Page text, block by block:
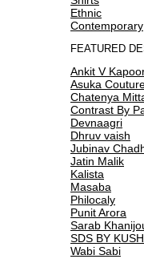
Ethnic
Contemporary
FEATURED
Ankit V
Asuka
Chatenya
Contrast By
Devnaagri
Dhruv vaish
Jubinav
Jatin Malik
Kalista
Masaba
Philocaly
Punit Arora
Sarab
SDS BY
Wabi Sabi